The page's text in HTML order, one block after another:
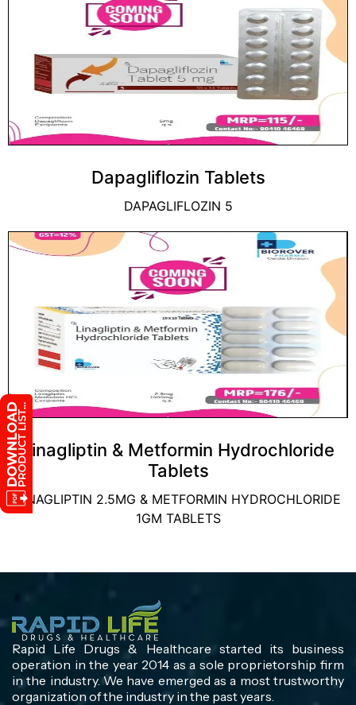
Dapagliflozin Tablets
DAPAGLIFLOZIN 5
Linagliptin & Metformin Hydrochloride
Tablets
LINAGLIPTIN 2.5MG & METFORMIN HYDROCHLORIDE
1GM TABLETS
Rapid Life Drugs & Healthcare started its business
operation in the year 2014 as a sole proprietorship firm
in the industry. We have emerged as a most trustworthy
organization of the industry in the past years.